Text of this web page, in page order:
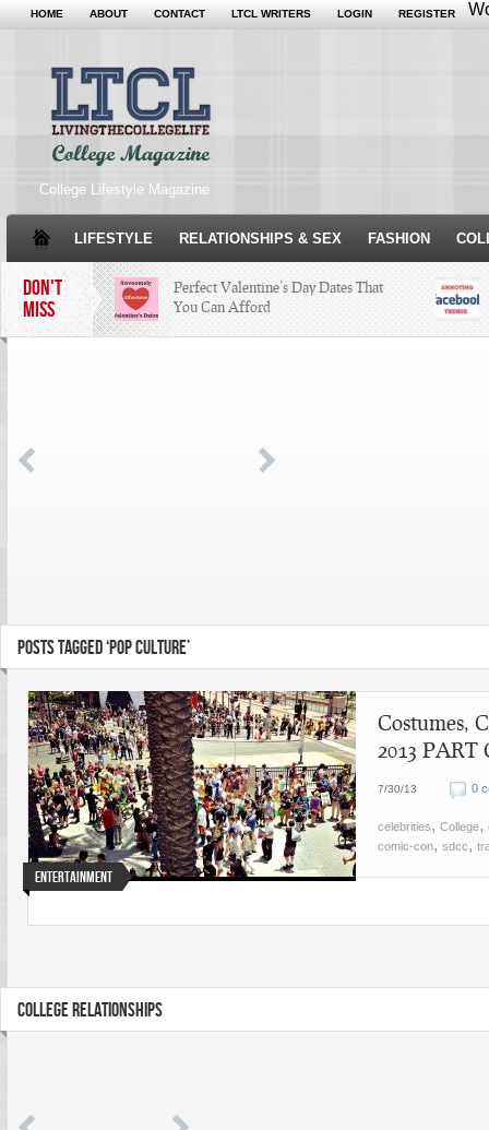
HOME ABOUT CONTACT LTCL WRITERS LOGIN REGISTER
College Lifestyle Magazine
LIFESTYLE RELATIONSHIPS & SEX FASHION
DON'T
MISS
Perfect Valentine’s Day Dates That
You Can Afford
Condé Nast Loses Their Internship
Program: Why It’s Both a Hit and a
POSTS TAGGED ‘POP CULTURE’
Entertainment
Costumes,
2013 PART
7/30/13 0
celebrities, College,
comic-con, sdcc,
COLLEGE RELATIONSHIPS